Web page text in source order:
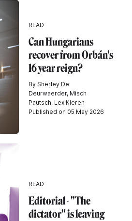
READ
Can Hungarians
recover from Orbán's
16 year reign?
By Sherley De
Deurwaerder, Misch
Pautsch, Lex Kleren
Published on 05 May 2026
READ
Editorial - "The
dictator" is leaving